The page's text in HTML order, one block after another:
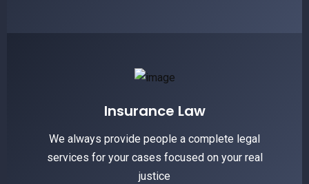
Insurance Law
We always provide people a complete legal
services for your cases focused on your real
justice